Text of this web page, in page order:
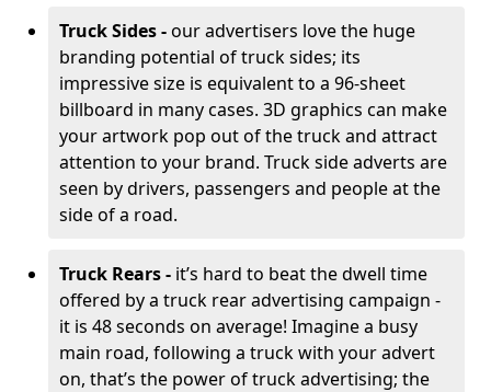
Truck Sides -our advertisers love the huge
branding potential of truck sides; its
impressive size is equivalent to a 96-sheet
billboard in many cases. 3D graphics can make
your artwork pop out of the truck and attract
attention to your brand. Truck side adverts are
seen by drivers, passengers and people at the
side of a road.
Truck Rears - it’s hard to beat the dwell time
offered by a truck rear advertising campaign -
it is 48 seconds on average! Imagine a busy
main road, following a truck with your advert
on, that’s the power of truck advertising; the